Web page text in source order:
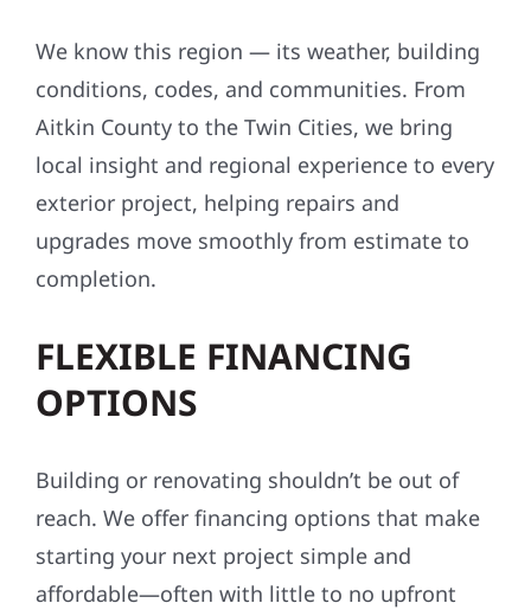
We know this region — its weather, building
conditions, codes, and communities. From
Aitkin County to the Twin Cities, we bring
local insight and regional experience to every
exterior project, helping repairs and
upgrades move smoothly from estimate to
completion.
FLEXIBLE FINANCING
OPTIONS
Building or renovating shouldn’t be out of
reach. We offer financing options that make
starting your next project simple and
affordable—often with little to no upfront